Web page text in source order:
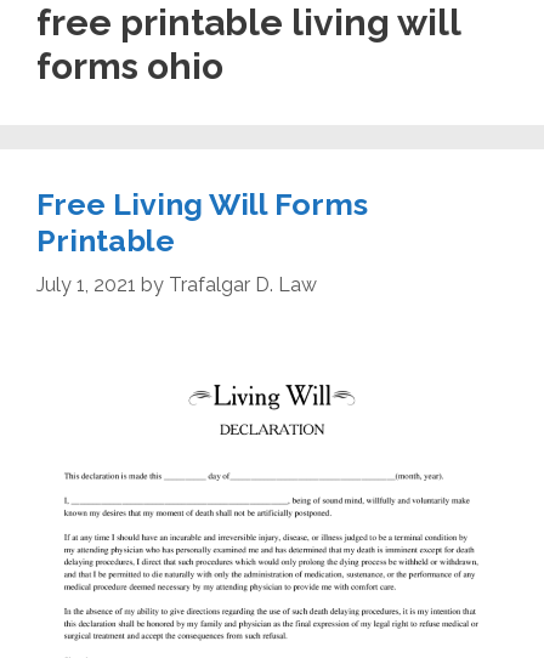
free printable living will
forms ohio
Free Living Will Forms
Printable
July 1, 2021 by Trafalgar D. Law